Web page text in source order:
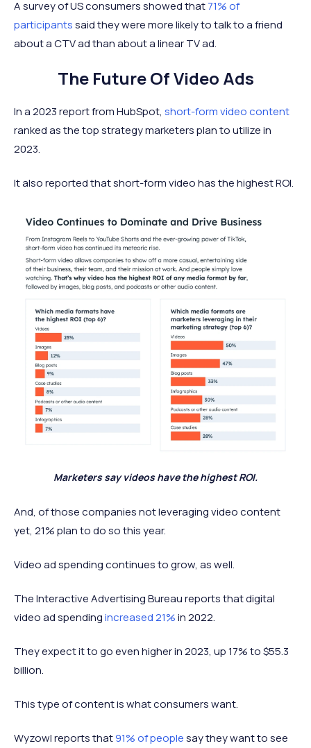
A survey of US consumers showed that71% of
participantssaid they were more likely to talk to a friend
about a CTV ad than about a linear TV ad.
The Future Of Video Ads
In a 2023 report from HubSpot, short-form video content
ranked as the top strategy marketers plan to utilize in
2023.
It also reported that short-form video has the highest ROI.
Marketers say videos have the highest ROI.
And, of those companies not leveraging video content
yet, 21% plan to do so this year.
Video ad spending continues to grow, as well.
The Interactive Advertising Bureau reports that digital
video ad spendingincreased 21%in 2022.
They expect it to go even higher in 2023, up 17% to $55.3
billion.
This type of content is what consumers want.
Wyzowl reports that91% of peoplesay they want to see